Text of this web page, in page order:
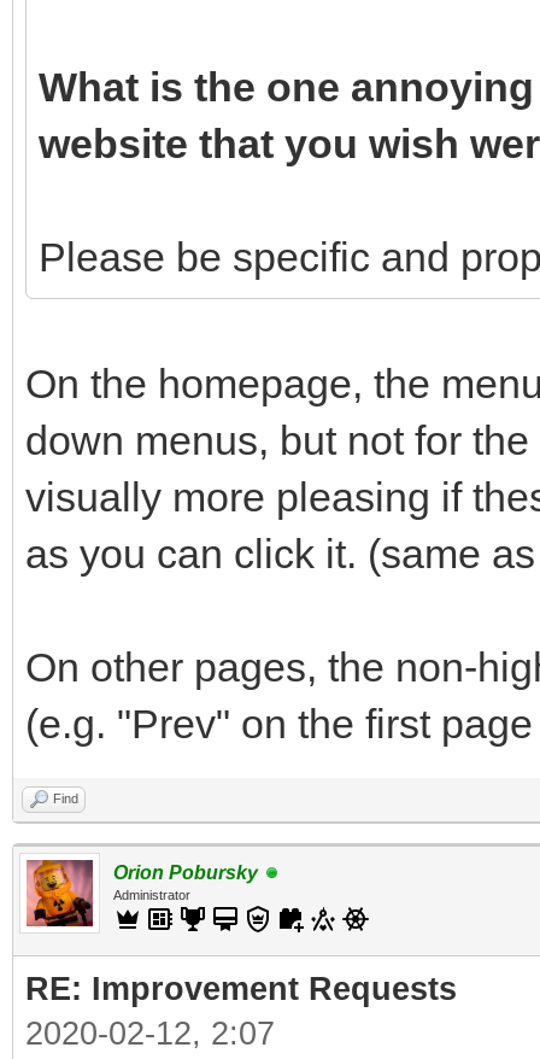
What is the one
website that you wish
Please be specific and
On the homepage, the
down menus, but not for
visually more pleasing if
as you can click it. (same
On other pages, the non-
(e.g. "Prev" on the first
Find
Orion Pobursky
Administrator
RE: Improvement Requests
2020-02-12, 2:07